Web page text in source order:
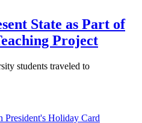
State as Part of
Project
students traveled to